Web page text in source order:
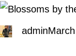
admin